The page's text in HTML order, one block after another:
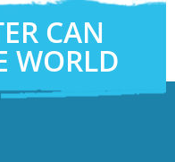
CAN
WORLD